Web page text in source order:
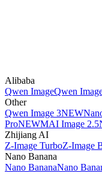
Alibaba
Qwen ImageQwen
Other
Qwen Image 3NEW
ProNEWMAI Image 2.5
Zhijiang AI
Z-Image TurboZ-Image
Nano Banana
Nano BananaNano